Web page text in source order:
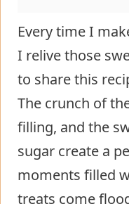
Every time I
I relive those
to share this
The crunch of
filling, and the
sugar create a
moments filled
treats come